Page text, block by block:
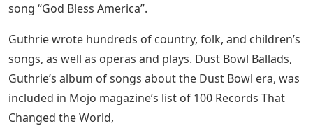
song “God Bless America”.
Guthrie wrote hundreds of country, folk, and children’s
songs, as well as operas and plays. Dust Bowl Ballads,
Guthrie’s album of songs about the Dust Bowl era, was
included in Mojo magazine’s list of 100 Records That
Changed the World,